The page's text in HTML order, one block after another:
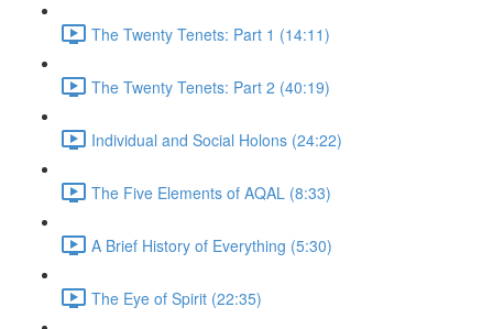
The Twenty Tenets: Part 1 (14:11)
The Twenty Tenets: Part 2 (40:19)
Individual and Social Holons (24:22)
The Five Elements of AQAL (8:33)
A Brief History of Everything (5:30)
The Eye of Spirit (22:35)